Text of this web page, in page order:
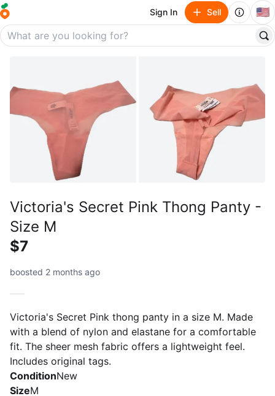
Sign In Sell 🇺🇸
Victoria's Secret Pink Thong Panty -
Size M
$7
boosted 2 months ago
Victoria's Secret Pink thong panty in a size M. Made
with a blend of nylon and elastane for a comfortable
fit. The sheer mesh fabric offers a lightweight feel.
Includes original tags.
ConditionNew
SizeM